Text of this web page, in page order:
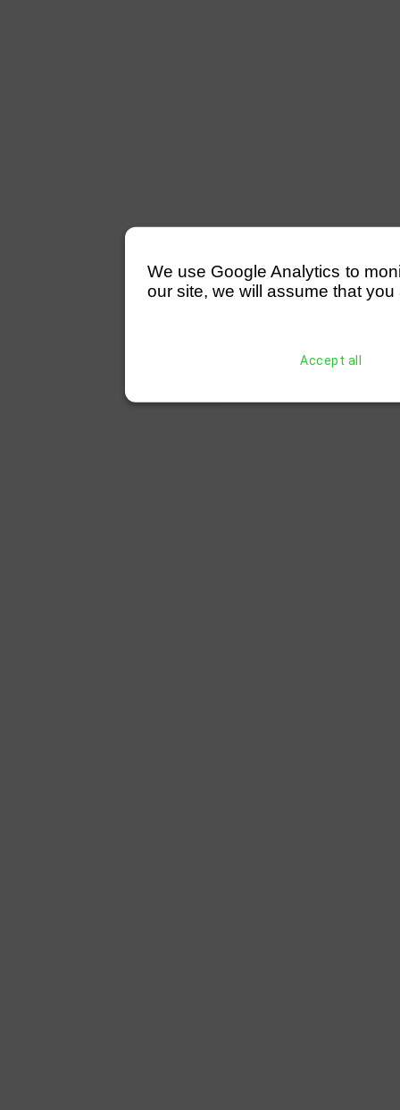
We use Google Analytics to
our site, we will assume that
Accept all